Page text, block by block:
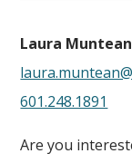
Laura Muntean
601.248.1891
Are you